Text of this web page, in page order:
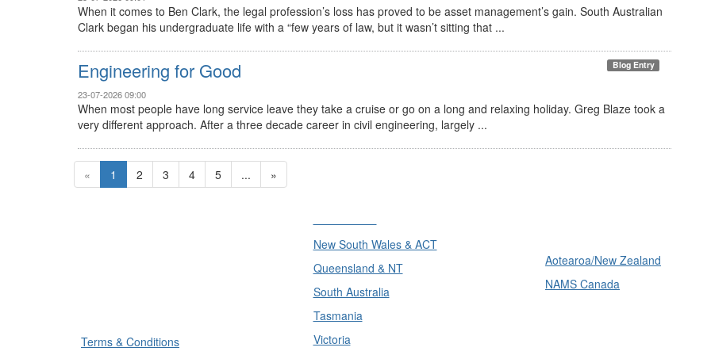
When it comes to Ben Clark, the legal profession’s loss has proved to be asset management’s gain. South Australian
Clark began his undergraduate life with a “few years of law, but it wasn’t sitting that ...
Engineering for Good
23-07-2026 09:00
Blog Entry
When most people have long service leave they take a cruise or go on a long and relaxing holiday. Greg Blaze took a
very different approach. After a three decade career in civil engineering, largely ...
« 1 2 3 4 5 ... »
Terms & Conditions
New South Wales & ACT
Queensland & NT
South Australia
Tasmania
Victoria
Aotearoa/New Zealand
NAMS Canada